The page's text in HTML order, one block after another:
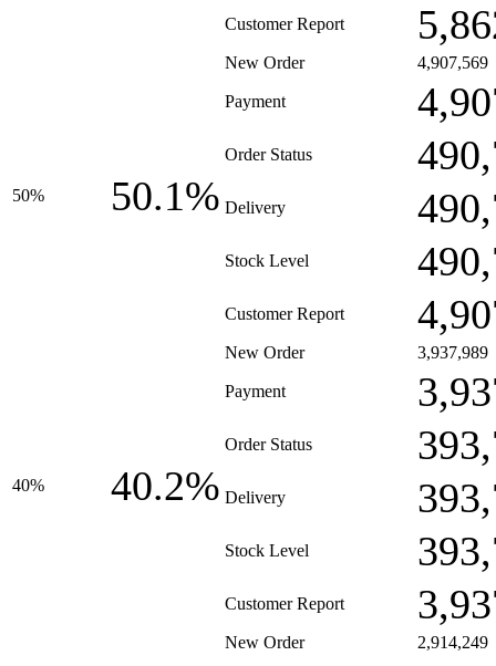
Customer Report
50% 50.1%
New Order 4,907,569
Payment
Order Status
Delivery
Stock Level
Customer Report
40% 40.2%
New Order 3,937,989
Payment
Order Status
Delivery
Stock Level
Customer Report
New Order 2,914,249